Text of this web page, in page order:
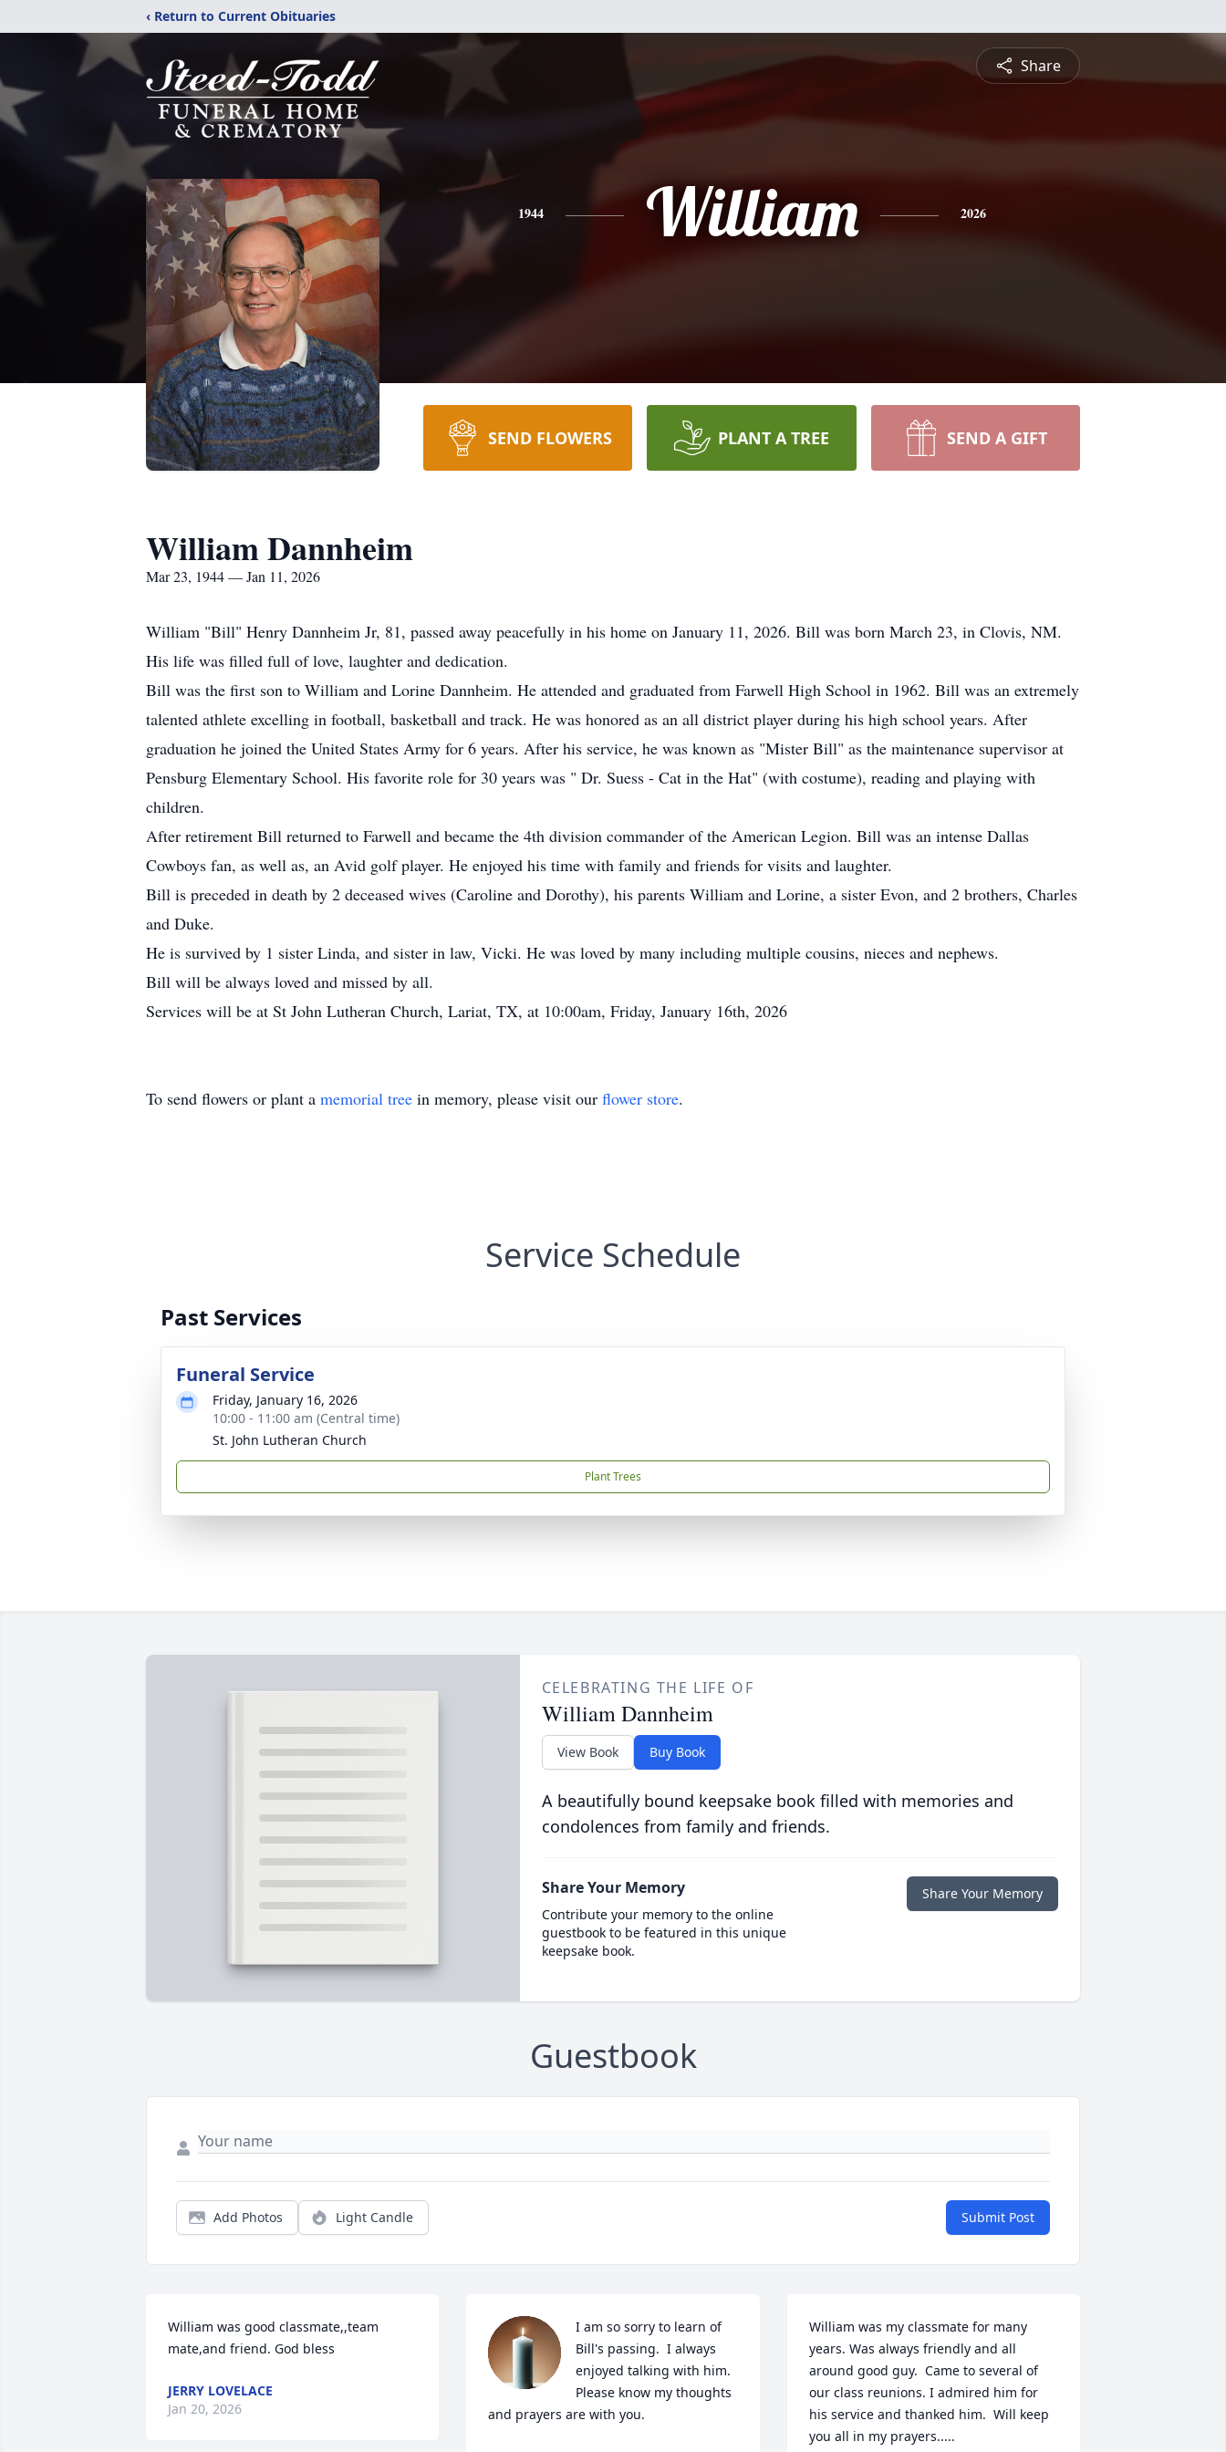
‹ Return to Current Obituaries
Share
1944 William 2026
SEND FLOWERS PLANT A TREE SEND A GIFT
William Dannheim
Mar 23, 1944 — Jan 11, 2026
William "Bill" Henry Dannheim Jr, 81, passed away peacefully in his home on January 11, 2026. Bill was born March 23, in Clovis, NM.
His life was filled full of love, laughter and dedication.
Bill was the first son to William and Lorine Dannheim. He attended and graduated from Farwell High School in 1962. Bill was an extremely
talented athlete excelling in football, basketball and track. He was honored as an all district player during his high school years. After
graduation he joined the United States Army for 6 years. After his service, he was known as "Mister Bill" as the maintenance supervisor at
Pensburg Elementary School. His favorite role for 30 years was " Dr. Suess - Cat in the Hat" (with costume), reading and playing with
children.
After retirement Bill returned to Farwell and became the 4th division commander of the American Legion. Bill was an intense Dallas
Cowboys fan, as well as, an Avid golf player. He enjoyed his time with family and friends for visits and laughter.
Bill is preceded in death by 2 deceased wives (Caroline and Dorothy), his parents William and Lorine, a sister Evon, and 2 brothers, Charles
and Duke.
He is survived by 1 sister Linda, and sister in law, Vicki. He was loved by many including multiple cousins, nieces and nephews.
Bill will be always loved and missed by all.
Services will be at St John Lutheran Church, Lariat, TX, at 10:00am, Friday, January 16th, 2026
To send flowers or plant a memorial tree in memory, please visit our flower store.
Service Schedule
Past Services
Funeral Service
Friday, January 16, 2026
10:00 - 11:00 am (Central time)
St. John Lutheran Church
Plant Trees
CELEBRATING THE LIFE OF
William Dannheim
View Book Buy Book
A beautifully bound keepsake book filled with memories and
condolences from family and friends.
Share Your Memory
Contribute your memory to the online
guestbook to be featured in this unique
keepsake book.
Share Your Memory
Guestbook
Add Photos Light Candle Submit Post
William was good classmate,,team
mate,and friend. God bless
JERRY LOVELACE
Jan 20, 2026
I am so sorry to learn of
Bill's passing.  I always
enjoyed talking with him.
Please know my thoughts
and prayers are with you.
William was my classmate for many
years. Was always friendly and all
around good guy.  Came to several of
our class reunions. I admired him for
his service and thanked him.  Will keep
you all in my prayers.....